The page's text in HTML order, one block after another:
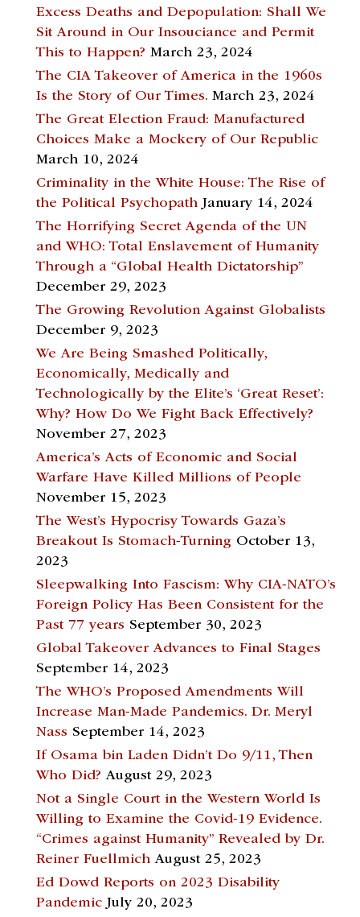
Excess Deaths and Depopulation: Shall We
Sit Around in Our Insouciance and Permit
This to Happen? March 23, 2024
The CIA Takeover of America in the 1960s
Is the Story of Our Times. March 23, 2024
The Great Election Fraud: Manufactured
Choices Make a Mockery of Our Republic
March 10, 2024
Criminality in the White House: The Rise of
the Political Psychopath January 14, 2024
The Horrifying Secret Agenda of the UN
and WHO: Total Enslavement of Humanity
Through a “Global Health Dictatorship”
December 29, 2023
The Growing Revolution Against Globalists
December 9, 2023
We Are Being Smashed Politically,
Economically, Medically and
Technologically by the Elite’s ‘Great Reset’:
Why? How Do We Fight Back Effectively?
November 27, 2023
America’s Acts of Economic and Social
Warfare Have Killed Millions of People
November 15, 2023
The West’s Hypocrisy Towards Gaza’s
Breakout Is Stomach-Turning October 13,
2023
Sleepwalking Into Fascism: Why CIA-NATO’s
Foreign Policy Has Been Consistent for the
Past 77 years September 30, 2023
Global Takeover Advances to Final Stages
September 14, 2023
The WHO’s Proposed Amendments Will
Increase Man-Made Pandemics. Dr. Meryl
Nass September 14, 2023
If Osama bin Laden Didn’t Do 9/11, Then
Who Did? August 29, 2023
Not a Single Court in the Western World Is
Willing to Examine the Covid-19 Evidence.
“Crimes against Humanity” Revealed by Dr.
Reiner Fuellmich August 25, 2023
Ed Dowd Reports on 2023 Disability
Pandemic July 20, 2023